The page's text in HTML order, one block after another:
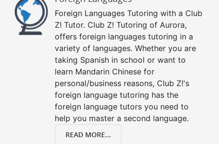
Foreign Languages Tutoring with a Club
Z! Tutor. Club Z! Tutoring of Aurora,
offers foreign languages tutoring in a
variety of languages. Whether you are
taking Spanish in school or want to
learn Mandarin Chinese for
personal/business reasons, Club Z!'s
foreign language tutoring has the
foreign language tutors you need to
help you master a second language.
READ MORE...